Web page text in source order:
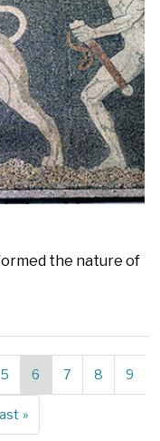
the nature of
Page
5
Current
page
6 Page
7 Page
8 Page
9
»